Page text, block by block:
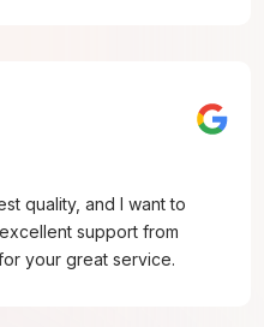
quality, and I want to
support from
your great service.